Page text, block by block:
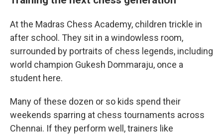
At the Madras Chess Academy, children trickle in
after school. They sit in a windowless room,
surrounded by portraits of chess legends, including
world champion Gukesh Dommaraju, once a
student here.
Many of these dozen or so kids spend their
weekends sparring at chess tournaments across
Chennai. If they perform well, trainers like